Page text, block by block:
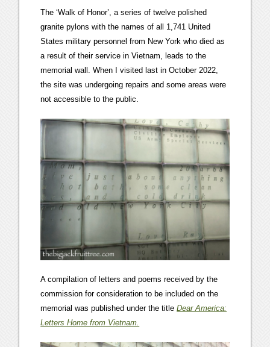
The ‘Walk of Honor’, a series of twelve polished
granite pylons with the names of all 1,741 United
States military personnel from New York who died as
a result of their service in Vietnam, leads to the
memorial wall. When I visited last in October 2022,
the site was undergoing repairs and some areas were
not accessible to the public.
A compilation of letters and poems received by the
commission for consideration to be included on the
memorial was published under the titleDear America:
Letters Home from Vietnam.